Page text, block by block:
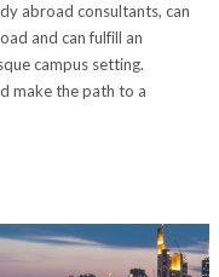
abroad consultants, can
and can fulfill an
campus setting.
make the path to a